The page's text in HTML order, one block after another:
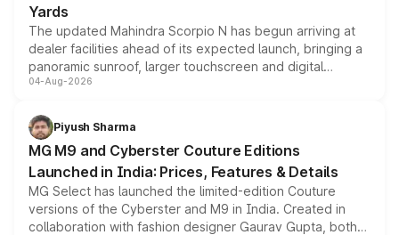
Yards
The updated Mahindra Scorpio N has begun arriving at
dealer facilities ahead of its expected launch, bringing a
panoramic sunroof, larger touchscreen and digital
instrument cluster borrowed from the Thar Roxx, along
both rows.
04-Aug-2026
Piyush Sharma
MG M9 and Cyberster Couture Editions
Launched in India: Prices, Features & Details
MG Select has launched the limited-edition Couture
versions of the Cyberster and M9 in India. Created in
collaboration with fashion designer Gaurav Gupta, both